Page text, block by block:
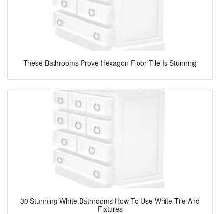
These Bathrooms Prove Hexagon Floor Tile Is Stunning
30 Stunning White Bathrooms How To Use White Tile And
Fixtures